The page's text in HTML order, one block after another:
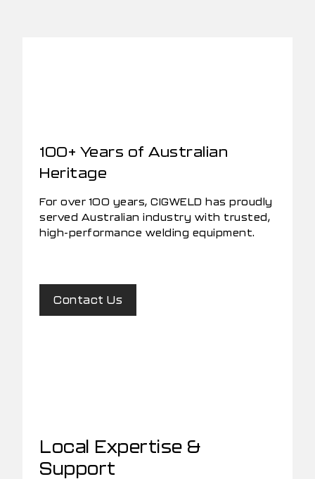
100+ Years of Australian
Heritage
For over 100 years, CIGWELD has proudly
served Australian industry with trusted,
high-performance welding equipment.
Contact Us
Local Expertise &
Support